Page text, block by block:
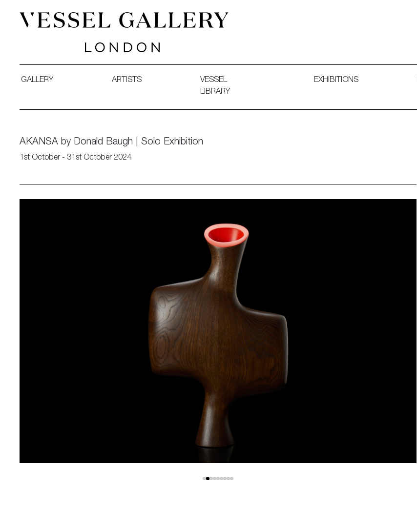
GALLERY ARTISTS
VESSEL
LIBRARY
EXHIBITIONS
AKANSA by Donald Baugh | Solo Exhibition
1st October - 31st October 2024